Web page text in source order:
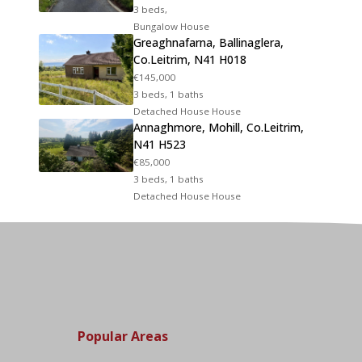
3 beds,
Bungalow House
Greaghnafarna, Ballinaglera,
Co.Leitrim, N41 H018
€145,000
3 beds, 1 baths
Detached House House
Annaghmore, Mohill, Co.Leitrim,
N41 H523
€85,000
3 beds, 1 baths
Detached House House
Popular Areas